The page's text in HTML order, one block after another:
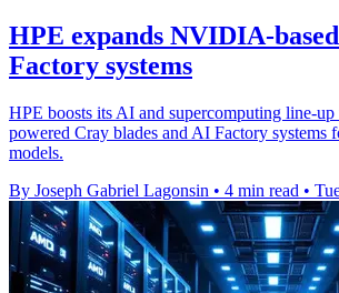
HPE expands NVIDIA-
Factory systems
HPE boosts its AI and supercomputing line-
powered Cray blades and AI Factory systems
models.
By Joseph Gabriel Lagonsin • 4 min read •